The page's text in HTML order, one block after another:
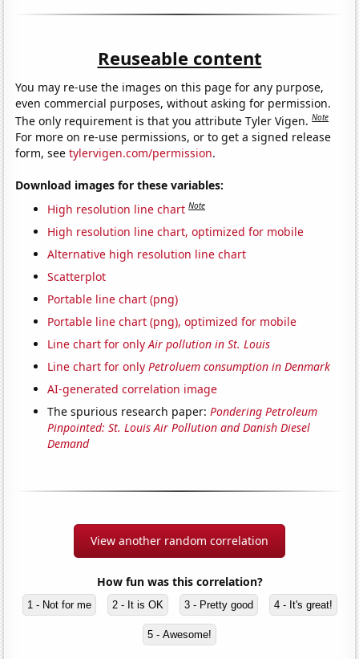
Reuseable content
You may re-use the images on this page for any purpose,
even commercial purposes, without asking for permission.
The only requirement is that you attribute Tyler Vigen.Note
For more on re-use permissions, or to get a signed release
form, seetylervigen.com/permission.
Download images for these variables:
High resolution line chart Note
High resolution line chart, optimized for mobile
Alternative high resolution line chart
Scatterplot
Portable line chart (png)
Portable line chart (png), optimized for mobile
Line chart for onlyAir pollution in St. Louis
Line chart for onlyPetroluem consumption in Denmark
AI-generated correlation image
The spurious research paper:Pondering Petroleum
Pinpointed: St. Louis Air Pollution and Danish Diesel
Demand
View another random correlation
How fun was this correlation?
1 - Not for me 2 - It is OK 3 - Pretty good 4 - It's great!
5 - Awesome!